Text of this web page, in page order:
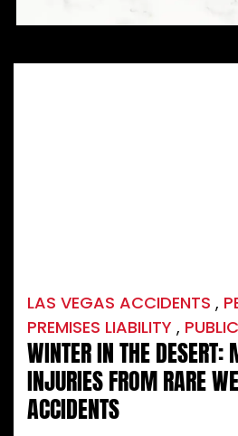
LAS VEGAS ACCIDENTS ,
PREMISES LIABILITY ,
WINTER IN THE DESERT:
INJURIES FROM RARE
ACCIDENTS